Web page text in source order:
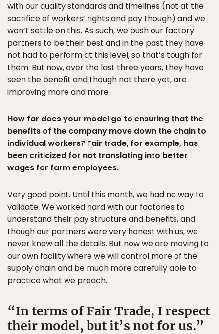
with our quality standards and timelines (not at the
sacrifice of workers’ rights and pay though) and we
won’t settle on this. As such, we push our factory
partners to be their best and in the past they have
not had to perform at this level, so that’s tough for
them. But now, over the last three years, they have
seen the benefit and though not there yet, are
improving more and more.
How far does your model go to ensuring that the
benefits of the company move down the chain to
individual workers? Fair trade, for example, has
been criticized for not translating into better
wages for farm employees.
Very good point. Until this month, we had no way to
validate. We worked hard with our factories to
understand their pay structure and benefits, and
though our partners were very honest with us, we
never know all the details. But now we are moving to
our own facility where we will control more of the
supply chain and be much more carefully able to
practice what we preach.
In terms of Fair Trade, I respect
their model, but it’s not for us.